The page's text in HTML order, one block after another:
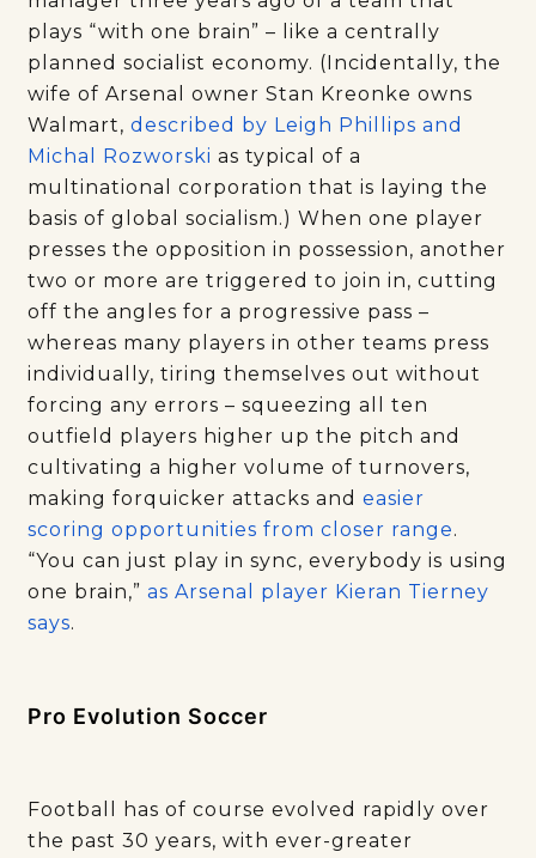
plays “with one brain” – like a centrally
planned socialist economy. (Incidentally, the
wife of Arsenal owner Stan Kreonke owns
Walmart,described by Leigh Phillips and
Michal Rozworski as typical of a
multinational corporation that is laying the
basis of global socialism.) When one player
presses the opposition in possession, another
two or more are triggered to join in, cutting
off the angles for a progressive pass –
whereas many players in other teams press
individually, tiring themselves out without
forcing any errors – squeezing all ten
outfield players higher up the pitch and
cultivating a higher volume of turnovers,
making forquicker attacks andeasier
scoring opportunities from closer range.
“You can just play in sync, everybody is using
one brain,” as Arsenal player Kieran Tierney
says.
Pro Evolution Soccer
Football has of course evolved rapidly over
the past 30 years, with ever-greater